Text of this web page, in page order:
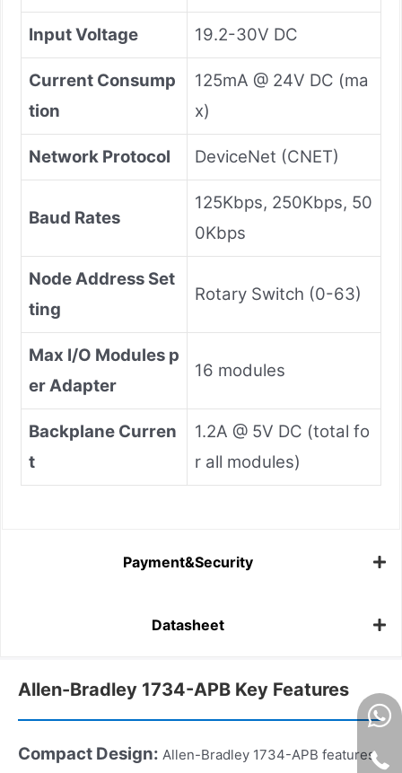
Input Voltage 19.2-30V DC
Current Consump
tion
125mA @ 24V DC (ma
x)
Network Protocol DeviceNet (CNET)
Baud Rates
125Kbps, 250Kbps, 50
0Kbps
Node Address Set
ting
Rotary Switch (0-63)
Max I/O Modules p
er Adapter
16 modules
Backplane Curren
t
1.2A @ 5V DC (total fo
r all modules)
Payment&Security
Datasheet
Allen-Bradley 1734-APB Key Features
Compact Design: Allen-Bradley 1734-APB features